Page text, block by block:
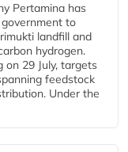
Pertamina has
to
landfill and
hydrogen.
on 29 July, targets
feedstock
Under the